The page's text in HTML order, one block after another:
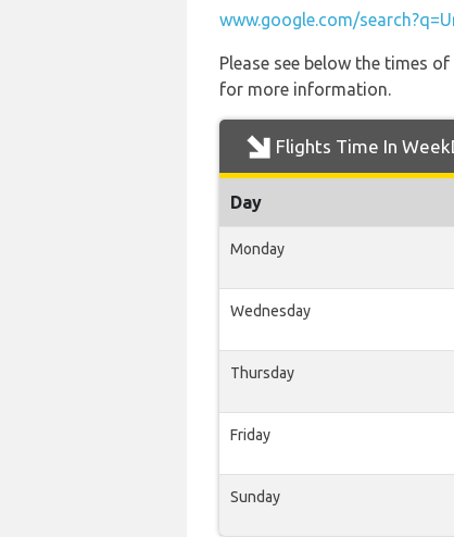
www.google.com/
Please see below the times
for more information.
Flights Time In
Day
Monday
Wednesday
Thursday
Friday
Sunday